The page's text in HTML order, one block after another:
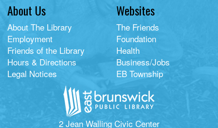
About Us
About The Library
Employment
Friends of the Library
Hours & Directions
Legal Notices
Websites
The Friends
Foundation
Health
Business/Jobs
EB Township
2 Jean Walling Civic Center